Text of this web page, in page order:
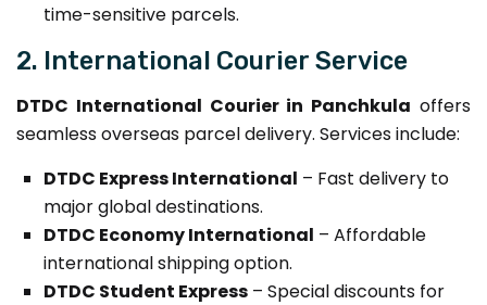
time-sensitive parcels.
2. International Courier Service
DTDC International Courier in Panchkula offers
seamless overseas parcel delivery. Services include:
DTDC Express International – Fast delivery to
major global destinations.
DTDC Economy International – Affordable
international shipping option.
DTDC Student Express – Special discounts for